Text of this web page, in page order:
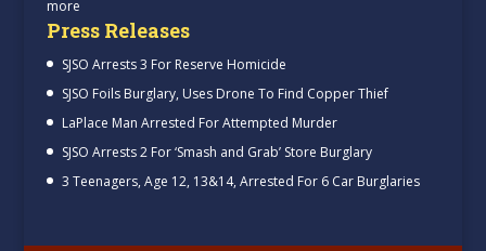
more
Press Releases
SJSO Arrests 3 For Reserve Homicide
SJSO Foils Burglary, Uses Drone To Find Copper Thief
LaPlace Man Arrested For Attempted Murder
SJSO Arrests 2 For ‘Smash and Grab’ Store Burglary
3 Teenagers, Age 12, 13&14, Arrested For 6 Car Burglaries